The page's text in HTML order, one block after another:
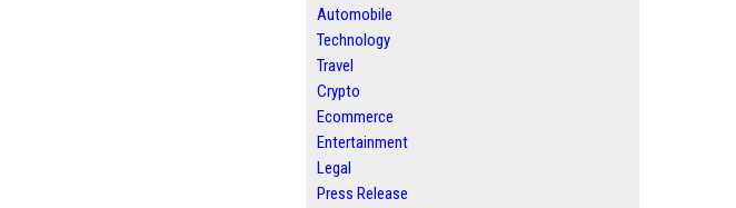
Automobile
Technology
Travel
Crypto
Ecommerce
Entertainment
Legal
Press Release